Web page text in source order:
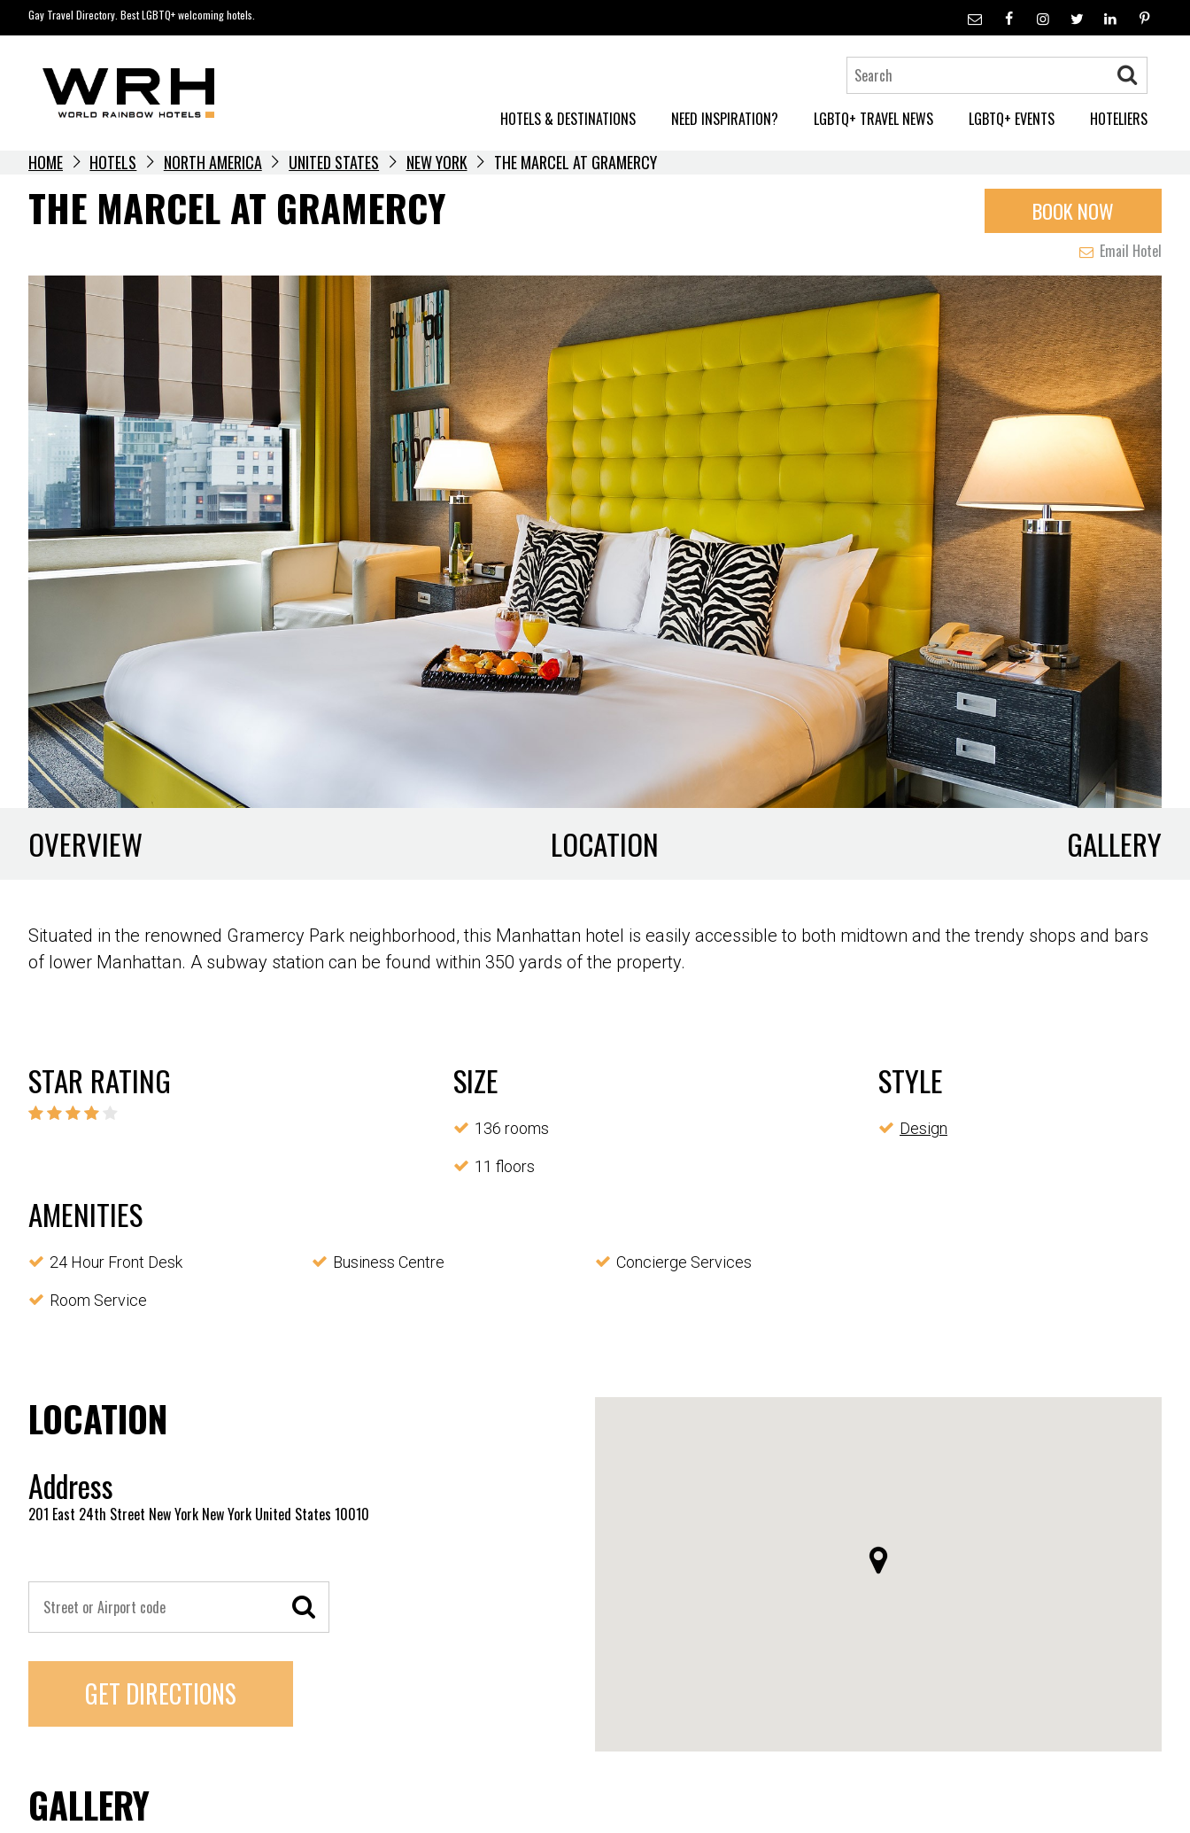
to
Gay Travel Directory. Best LGBTQ+ welcoming hotels.
HOTELS & DESTINATIONS NEED INSPIRATION? LGBTQ+ TRAVEL NEWS LGBTQ+ EVENTS HOTELIERS
HOME HOTELS NORTH AMERICA UNITED STATES NEW YORK THE MARCEL AT GRAMERCY
THE MARCEL AT GRAMERCY BOOK NOW
Email Hotel
OVERVIEW LOCATION GALLERY
Situated in the renowned Gramercy Park neighborhood, this Manhattan hotel is easily accessible to both midtown and the trendy shops and bars
of lower Manhattan. A subway station can be found within 350 yards of the property.
STAR RATING SIZE
136 rooms
11 floors
STYLE
Design
AMENITIES
24 Hour Front Desk Business Centre Concierge Services
Room Service
LOCATION
Address
201 East 24th Street New York New York United States 10010
GET DIRECTIONS
GALLERY